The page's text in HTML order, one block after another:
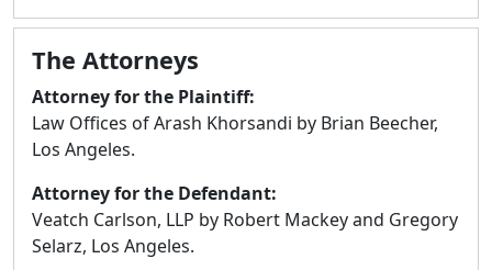
users
use
touch
and
The Attorneys
Attorney for the Plaintiff:
Law Offices of Arash Khorsandi by Brian Beecher,
Los Angeles.
Attorney for the Defendant:
Veatch Carlson, LLP by Robert Mackey and Gregory
Selarz, Los Angeles.